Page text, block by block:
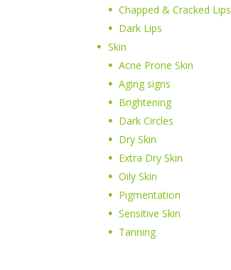
Chapped & Cracked Lips
Dark Lips
Skin
Acne Prone Skin
Aging signs
Brightening
Dark Circles
Dry Skin
Extra Dry Skin
Oily Skin
Pigmentation
Sensitive Skin
Tanning